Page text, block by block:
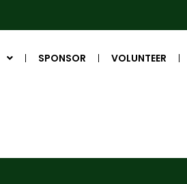
SPONSOR VOLUNTEER